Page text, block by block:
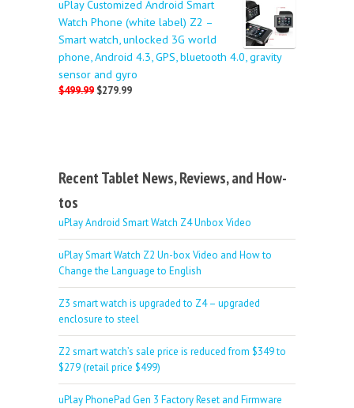
uPlay Customized Android Smart
Watch Phone (white label) Z2 –
Smart watch, unlocked 3G world
phone, Android 4.3, GPS, bluetooth 4.0, gravity
sensor and gyro
$499.99 $279.99
Recent Tablet News, Reviews, and How-
tos
uPlay Android Smart Watch Z4 Unbox Video
uPlay Smart Watch Z2 Un-box Video and How to
Change the Language to English
Z3 smart watch is upgraded to Z4 – upgraded
enclosure to steel
Z2 smart watch’s sale price is reduced from $349 to
$279 (retail price $499)
uPlay PhonePad Gen 3 Factory Reset and Firmware